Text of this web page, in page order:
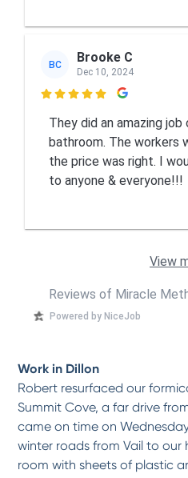
BC Brooke C
Dec 10, 2024

They did an amazing job
bathroom. The workers
the price was right. I
to anyone & everyone!!!
View
Reviews of Miracle
Powered by NiceJob
Work in Dillon
Robert resurfaced our
Summit Cove, a far drive
came on time on
winter roads from Vail to
room with sheets of plastic